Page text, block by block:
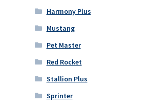
Harmony Plus
Mustang
Pet Master
Red Rocket
Stallion Plus
Sprinter